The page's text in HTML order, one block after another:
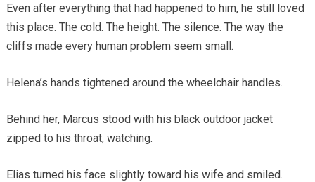
Even after everything that had happened to him, he still loved
this place. The cold. The height. The silence. The way the
cliffs made every human problem seem small.
Helena’s hands tightened around the wheelchair handles.
Behind her, Marcus stood with his black outdoor jacket
zipped to his throat, watching.
Elias turned his face slightly toward his wife and smiled.